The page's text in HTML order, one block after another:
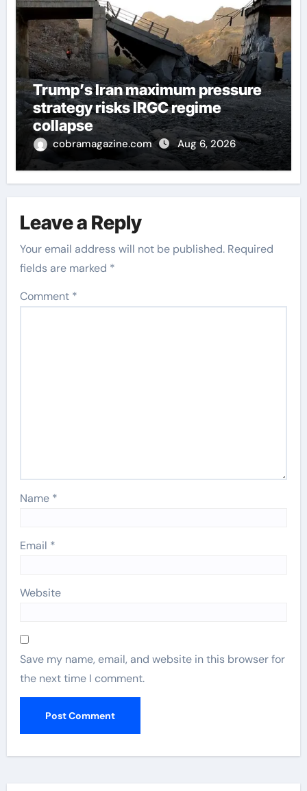
Trump’s Iran maximum pressure
strategy risks IRGC regime
collapse
cobramagazine.com Aug 6, 2026
Leave a Reply
Your email address will not be published. Required
fields are marked *
Comment *
Name *
Email *
Website
Save my name, email, and website in this browser for
the next time I comment.